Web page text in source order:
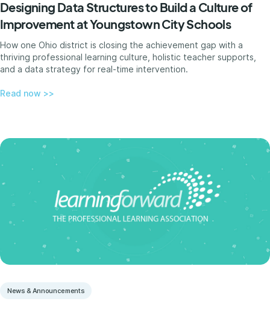
Designing Data Structures to Build a Culture of
Improvement at Youngstown City Schools
How one Ohio district is closing the achievement gap with a
thriving professional learning culture, holistic teacher supports,
and a data strategy for real-time intervention.
Read now >>
News & Announcements